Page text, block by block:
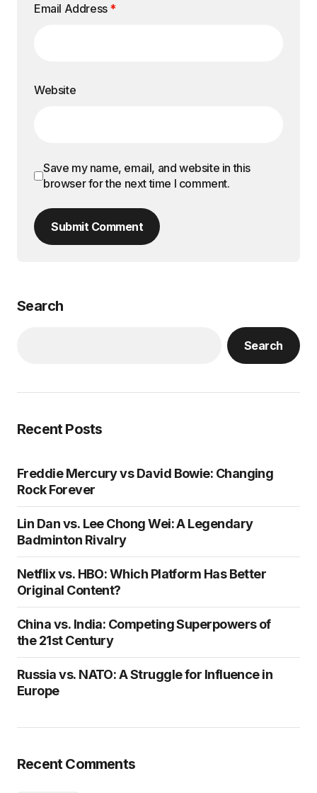
Email Address *
Website
Save my name, email, and website in this
browser for the next time I comment.
Submit Comment
Search
Search
Recent Posts
Freddie Mercury vs David Bowie: Changing
Rock Forever
Lin Dan vs. Lee Chong Wei: A Legendary
Badminton Rivalry
Netflix vs. HBO: Which Platform Has Better
Original Content?
China vs. India: Competing Superpowers of
the 21st Century
Russia vs. NATO: A Struggle for Influence in
Europe
Recent Comments